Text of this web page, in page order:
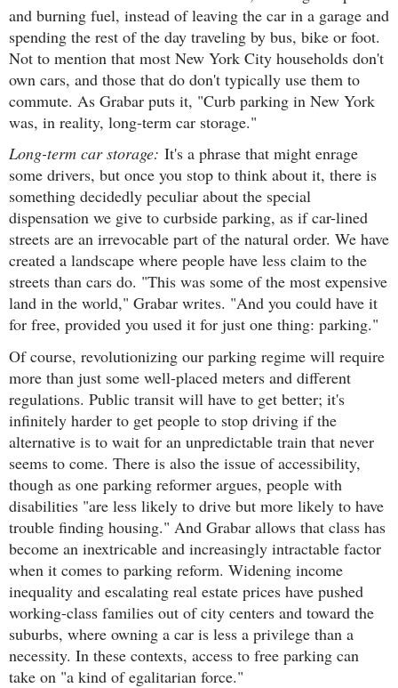
and burning fuel, instead of leaving the car in a garage and
spending the rest of the day traveling by bus, bike or foot.
Not to mention that most New York City households don't
own cars, and those that do don't typically use them to
commute. As Grabar puts it, "Curb parking in New York
was, in reality, long-term car storage."
Long-term car storage: It's a phrase that might enrage
some drivers, but once you stop to think about it, there is
something decidedly peculiar about the special
dispensation we give to curbside parking, as if car-lined
streets are an irrevocable part of the natural order. We have
created a landscape where people have less claim to the
streets than cars do. "This was some of the most expensive
land in the world," Grabar writes. "And you could have it
for free, provided you used it for just one thing: parking."
Of course, revolutionizing our parking regime will require
more than just some well-placed meters and different
regulations. Public transit will have to get better; it's
infinitely harder to get people to stop driving if the
alternative is to wait for an unpredictable train that never
seems to come. There is also the issue of accessibility,
though as one parking reformer argues, people with
disabilities "are less likely to drive but more likely to have
trouble finding housing." And Grabar allows that class has
become an inextricable and increasingly intractable factor
when it comes to parking reform. Widening income
inequality and escalating real estate prices have pushed
working-class families out of city centers and toward the
suburbs, where owning a car is less a privilege than a
necessity. In these contexts, access to free parking can
take on "a kind of egalitarian force."